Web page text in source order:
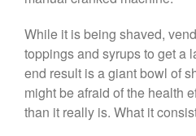
While it is being shaved,
toppings and syrups to get a
end result is a giant bowl of
might be afraid of the health
than it really is. What it